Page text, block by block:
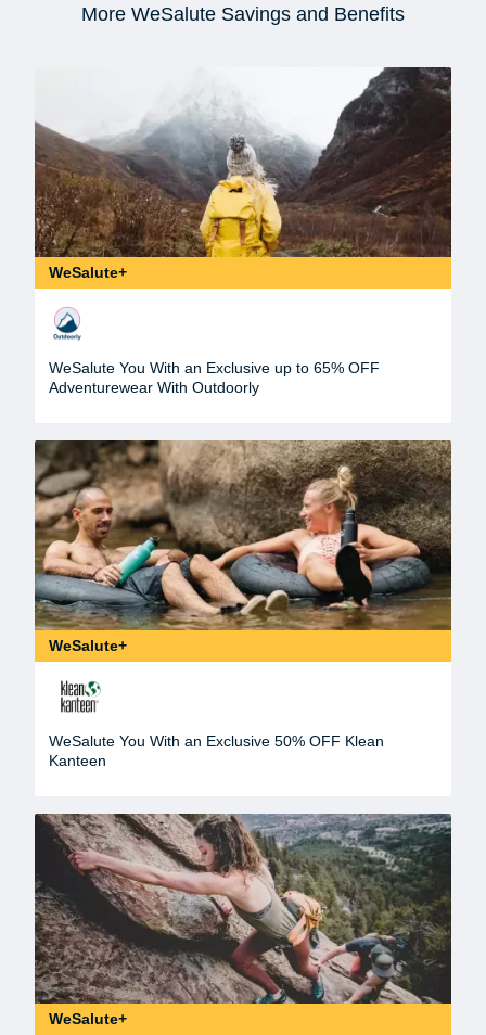
More WeSalute Savings and Benefits
WeSalute+
WeSalute You With an Exclusive up to 65% OFF
Adventurewear With Outdoorly
WeSalute+
WeSalute You With an Exclusive 50% OFF Klean
Kanteen
WeSalute+